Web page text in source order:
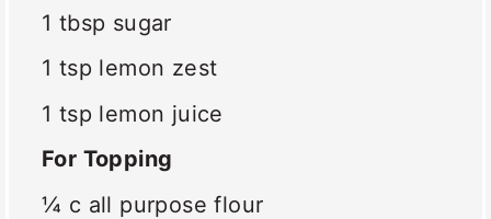
1 tbsp sugar
1 tsp lemon zest
1 tsp lemon juice
For Topping
¼ c all purpose flour